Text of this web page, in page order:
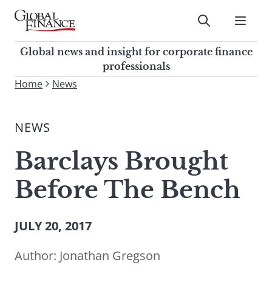
Skip
contentGlobal Finance Magazine
Global news and insight for
corporate finance professionals
Submit
Global news and insight for corporate finance
professionals
To
site,
a
search
term
Home News
NEWS
Barclays Brought
Before The Bench
JULY 20, 2017
Author: Jonathan Gregson